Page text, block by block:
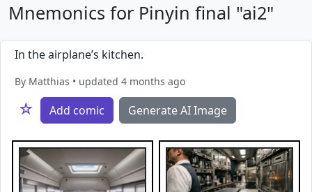
Mnemonics for Pinyin final "ai2"
In the airplane’s kitchen.
By Matthias • updated 4 months ago
☆ Add comic Generate AI Image